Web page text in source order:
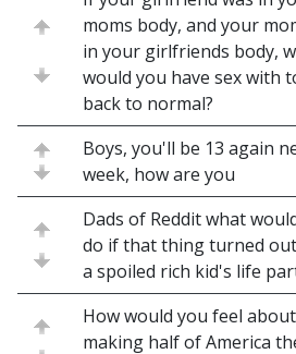
moms body, and your
in your girlfriends body,
would you have sex with
back to normal?
Boys, you'll be 13 again
week, how are you
Dads of Reddit what
do if that thing turned
a spoiled rich kid's life
How would you feel about
making half of America